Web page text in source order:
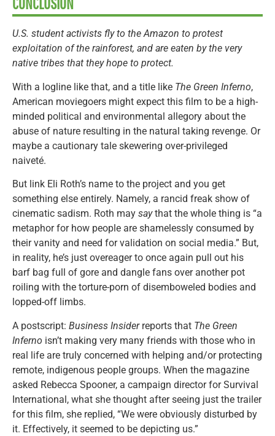
CONCLUSION
U.S. student activists fly to the Amazon to protest
exploitation of the rainforest, and are eaten by the very
native tribes that they hope to protect.
With a logline like that, and a title like The Green Inferno,
American moviegoers might expect this film to be a high-
minded political and environmental allegory about the
abuse of nature resulting in the natural taking revenge. Or
maybe a cautionary tale skewering over-privileged
naiveté.
But link Eli Roth’s name to the project and you get
something else entirely. Namely, a rancid freak show of
cinematic sadism. Roth may saythat the whole thing is “a
metaphor for how people are shamelessly consumed by
their vanity and need for validation on social media.” But,
in reality, he’s just overeager to once again pull out his
barf bag full of gore and dangle fans over another pot
roiling with the torture-porn of disemboweled bodies and
lopped-off limbs.
A postscript: Business Insiderreports that The Green
Inferno isn’t making very many friends with those who in
real life are truly concerned with helping and/or protecting
remote, indigenous people groups. When the magazine
asked Rebecca Spooner, a campaign director for Survival
International, what she thought after seeing just the trailer
for this film, she replied, “We were obviously disturbed by
it. Effectively, it seemed to be depicting us.”